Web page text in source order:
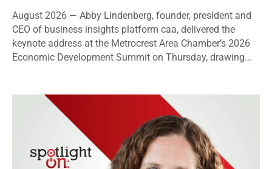
August 2026 — Abby Lindenberg, founder, president and
CEO of business insights platform caa, delivered the
keynote address at the Metrocrest Area Chamber’s 2026
Economic Development Summit on Thursday, drawing...